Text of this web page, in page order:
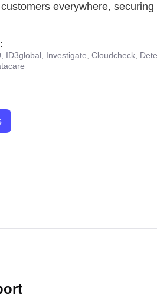
everywhere,
ID3global, Investigate, Cloudcheck,